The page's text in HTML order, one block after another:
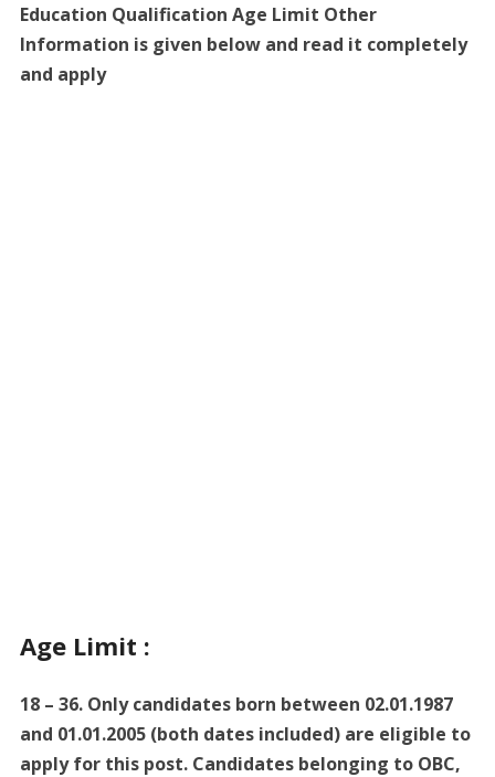
Education Qualification Age Limit Other
Information is given below and read it completely
and apply
Age Limit :
18 – 36. Only candidates born between 02.01.1987
and 01.01.2005 (both dates included) are eligible to
apply for this post. Candidates belonging to OBC,